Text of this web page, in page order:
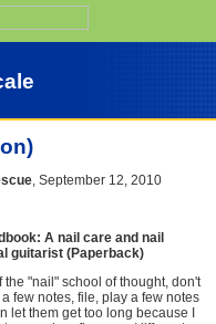
, September 12, 2010
A nail care and nail
guitarist (Paperback)
"nail" school of thought, don't
few notes, file, play a few notes
let them get too long because I